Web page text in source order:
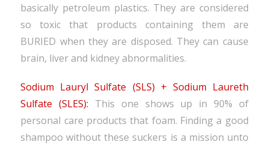
basically petroleum plastics. They are considered
so toxic that products containing them are
BURIED when they are disposed. They can cause
brain, liver and kidney abnormalities.
Sodium Lauryl Sulfate (SLS) + Sodium Laureth
Sulfate (SLES): This one shows up in 90% of
personal care products that foam. Finding a good
shampoo without these suckers is a mission unto